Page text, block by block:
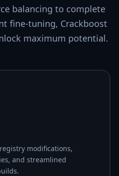
balancing to complete
fine-tuning, Crackboost
maximum potential.
modifications,
and streamlined